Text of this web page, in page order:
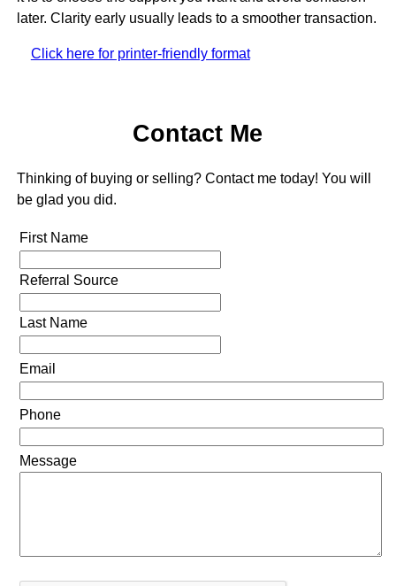
later. Clarity early usually leads to a smoother transaction.
Click here for printer-friendly format
Contact Me
Thinking of buying or selling? Contact me today! You will
be glad you did.
First Name
Referral Source
Last Name
Email
Phone
Message